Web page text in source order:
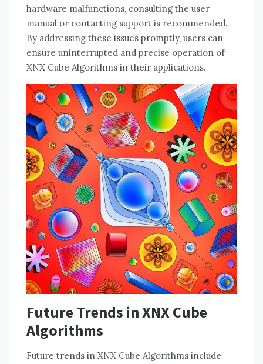
hardware malfunctions, consulting the user
manual or contacting support is recommended.
By addressing these issues promptly, users can
ensure uninterrupted and precise operation of
XNX Cube Algorithms in their applications.
Future Trends in XNX Cube
Algorithms
Future trends in XNX Cube Algorithms include